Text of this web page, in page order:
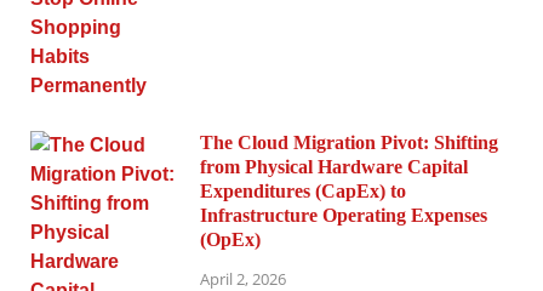
The Cloud Migration Pivot: Shifting
from Physical Hardware Capital
Expenditures (CapEx) to
Infrastructure Operating Expenses
(OpEx)
April 2, 2026